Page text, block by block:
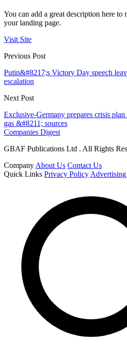
You can add a great description here to
your landing page.
Visit Site
Previous Post
Putin&#8217;s Victory Day speech
escalation
Next Post
Exclusive-Germany prepares crisis
gas &#8211; sources
Companies Digest
GBAF Publications Ltd . All Rights
Company About Us Contact Us
Quick Links Privacy Policy